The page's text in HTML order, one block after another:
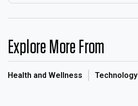
Explore More From
Health and Wellness Technology